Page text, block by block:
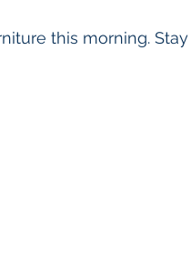
this morning.